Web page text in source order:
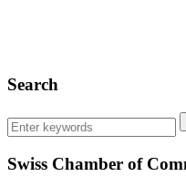
Search
Swiss Chamber of